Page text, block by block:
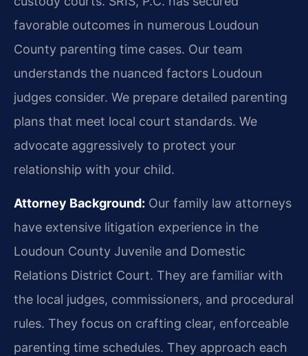
favorable outcomes in numerous Loudoun
County parenting time cases. Our team
understands the nuanced factors Loudoun
judges consider. We prepare detailed parenting
plans that meet local court standards. We
advocate aggressively to protect your
relationship with your child.
Attorney Background: Our family law attorneys
have extensive litigation experience in the
Loudoun County Juvenile and Domestic
Relations District Court. They are familiar with
the local judges, commissioners, and procedural
rules. They focus on crafting clear, enforceable
parenting time schedules. They approach each